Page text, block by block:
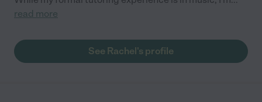
read more
See Rachel's profile